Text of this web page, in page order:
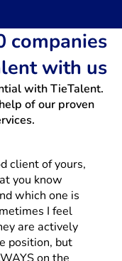
companies
with us
with TieTalent.
of our proven
client of yours,
you know
which one is
I feel
are actively
position, but